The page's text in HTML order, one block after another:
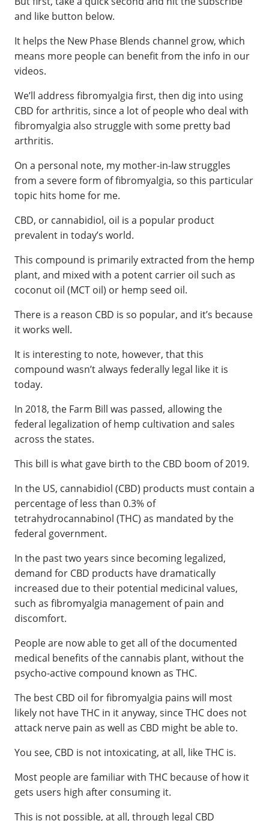
and like button below.
It helps the New Phase Blends channel grow, which
means more people can benefit from the info in our
videos.
We’ll address fibromyalgia first, then dig into using
CBD for arthritis, since a lot of people who deal with
fibromyalgia also struggle with some pretty bad
arthritis.
On a personal note, my mother-in-law struggles
from a severe form of fibromyalgia, so this particular
topic hits home for me.
CBD, or cannabidiol, oil is a popular product
prevalent in today’s world.
This compound is primarily extracted from the hemp
plant, and mixed with a potent carrier oil such as
coconut oil (MCT oil) or hemp seed oil.
There is a reason CBD is so popular, and it’s because
it works well.
It is interesting to note, however, that this
compound wasn’t always federally legal like it is
today.
In 2018, the Farm Bill was passed, allowing the
federal legalization of hemp cultivation and sales
across the states.
This bill is what gave birth to the CBD boom of 2019.
In the US, cannabidiol (CBD) products must contain a
percentage of less than 0.3% of
tetrahydrocannabinol (THC) as mandated by the
federal government.
In the past two years since becoming legalized,
demand for CBD products have dramatically
increased due to their potential medicinal values,
such as fibromyalgia management of pain and
discomfort.
People are now able to get all of the documented
medical benefits of the cannabis plant, without the
psycho-active compound known as THC.
The best CBD oil for fibromyalgia pains will most
likely not have THC in it anyway, since THC does not
attack nerve pain as well as CBD might be able to.
You see, CBD is not intoxicating, at all, like THC is.
Most people are familiar with THC because of how it
gets users high after consuming it.
This is not possible, at all, through legal CBD